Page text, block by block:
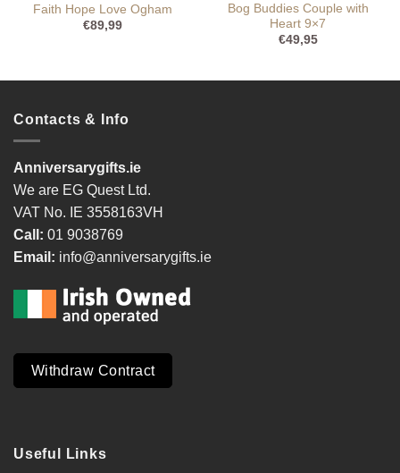
Faith Hope Love Ogham
€89,99
Bog Buddies Couple with
Heart 9×7
€49,95
Contacts & Info
Anniversarygifts.ie
We are EG Quest Ltd.
VAT No. IE 3558163VH
Call: 01 9038769
Email: info@anniversarygifts.ie
Withdraw Contract
Useful Links